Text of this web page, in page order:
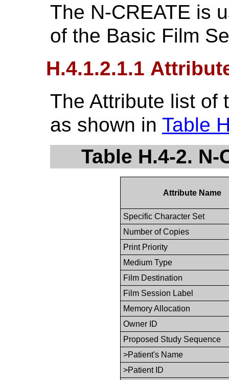
The N-CREATE is
of the Basic Film
H.4.1.2.1.1
The Attribute list of
as shown in Table
Table H.4-2.
Attribute Name
Specific Character Set
Number of Copies
Print Priority
Medium Type
Film Destination
Film Session Label
Memory Allocation
Owner ID
Proposed Study Sequence
>Patient's Name
>Patient ID